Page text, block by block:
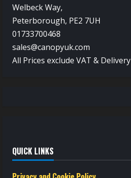
Welbeck Way,
Peterborough, PE2 7UH
01733700468
sales@canopyuk.com
All Prices exclude VAT & Delivery
QUICK LINKS